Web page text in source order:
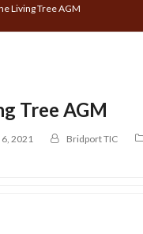
Living Tree AGM
Tree AGM
2021 Bridport TIC